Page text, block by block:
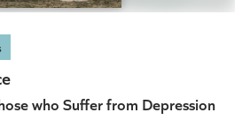
who Suffer from Depression